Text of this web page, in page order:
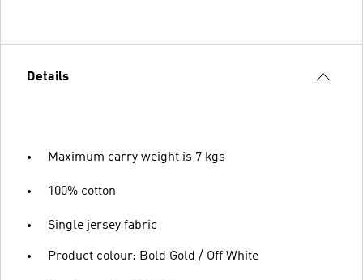
Details
Maximum carry weight is 7 kgs
100% cotton
Single jersey fabric
Product colour: Bold Gold / Off White